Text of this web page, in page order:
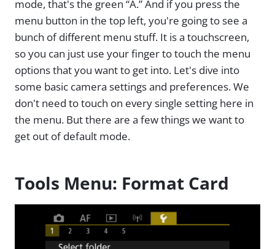
mode, that's the green “A.” And if you press the
menu button in the top left, you're going to see a
bunch of different menu stuff. It is a touchscreen,
so you can just use your finger to touch the menu
options that you want to get into. Let's dive into
some basic camera settings and preferences. We
don't need to touch on every single setting here in
the menu. But there are a few things we want to
get out of default mode.
Tools Menu: Format Card